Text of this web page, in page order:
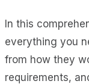
In this
everything you
from how they
requirements,